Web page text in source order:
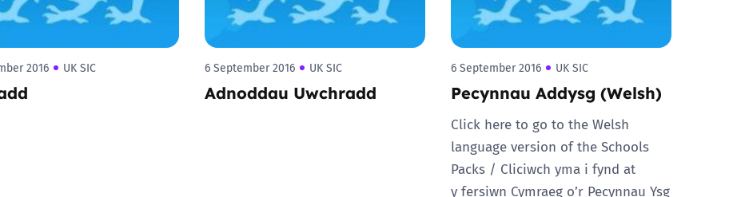
2017
2016 UK SIC 6 September 2016 UK SIC
Adnoddau Uwchradd
6 September 2016 UK SIC
Pecynnau Addysg (Welsh)
Click here to go to the Welsh
language version of the Schools
Packs / Cliciwch yma i fynd at
y fersiwn Cymraeg o’r Pecynnau Ysg